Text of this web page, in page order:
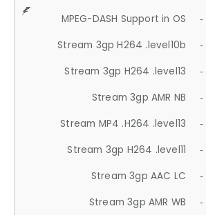
MPEG-DASH Support in OS -
Stream 3gp H264 .level10b -
Stream 3gp H264 .level13 -
Stream 3gp AMR NB -
Stream MP4 .H264 .level13 -
Stream 3gp H264 .level11 -
Stream 3gp AAC LC -
Stream 3gp AMR WB -